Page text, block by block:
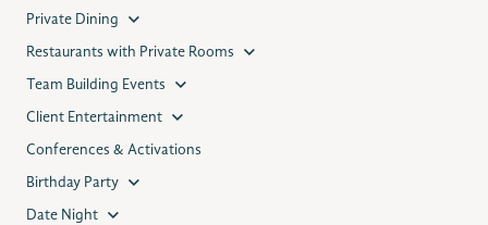
Private Dining
Restaurants with Private Rooms
Team Building Events
Client Entertainment
Conferences & Activations
Birthday Party
Date Night